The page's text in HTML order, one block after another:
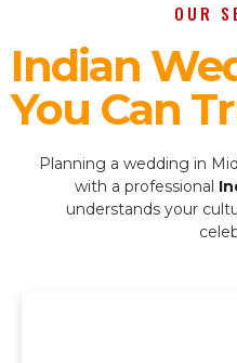
OUR
Indian
You Can
Planning a wedding in
with a professional
understands your